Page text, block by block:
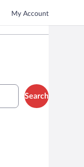
My Account
Search